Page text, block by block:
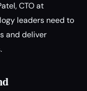
CTO at
leaders need to
and deliver